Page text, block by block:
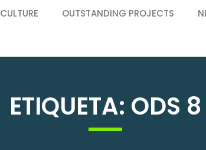
CULTURE OUTSTANDING PROJECTS
ETIQUETA: ODS 8